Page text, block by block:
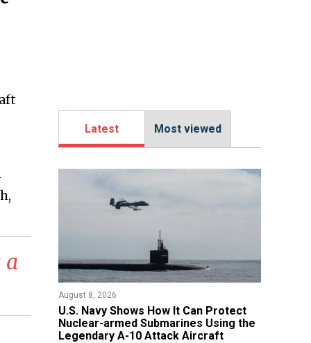
a
Latest Most viewed
August 8, 2026
​U.S. Navy Shows How It Can Protect
Nuclear-armed Submarines Using the
Legendary A-10 Attack Aircraft